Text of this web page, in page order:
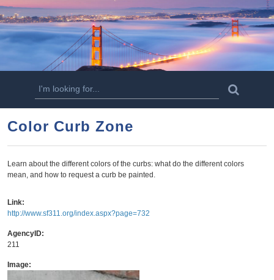
m
n
o
n
t
e
t
S
e
r
h
r
m
a
Color Curb Zone
Learn about the different colors of the curbs: what do the different colors
mean, and how to request a curb be painted.
Link:
http://www.sf311.org/index.aspx?page=732
AgencyID:
211
Image: